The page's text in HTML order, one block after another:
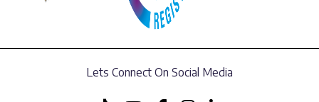
Lets Connect On Social Media